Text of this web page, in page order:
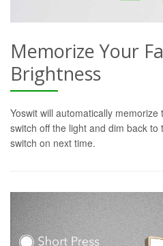
Memorize Your
Brightness
Yoswit will automatically
switch off the light and dim back
switch on next time.